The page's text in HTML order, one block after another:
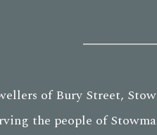
of Bury Street,
the people of